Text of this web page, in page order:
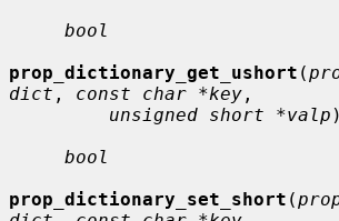
bool
prop_dictionary_get_ushort (
dict , const char *key ,
unsigned short *valp
bool
prop_dictionary_set_short (